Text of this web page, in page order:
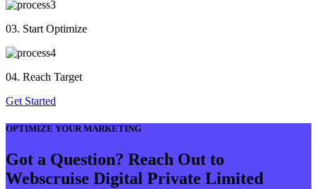
03. Start Optimize
04. Reach Target
Get Started
OPTIMIZE YOUR MARKETING
Got a Question? Reach Out to
Webscruise Digital Private Limited